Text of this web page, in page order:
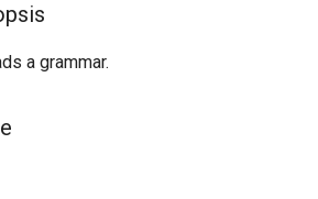
a grammar.